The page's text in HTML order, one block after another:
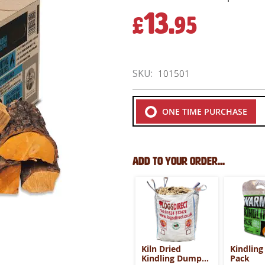
£13.95
SKU 101501
ONE TIME PURCHASE
Add to your order...
Kiln Dried
Kindling Dumpy
Pack